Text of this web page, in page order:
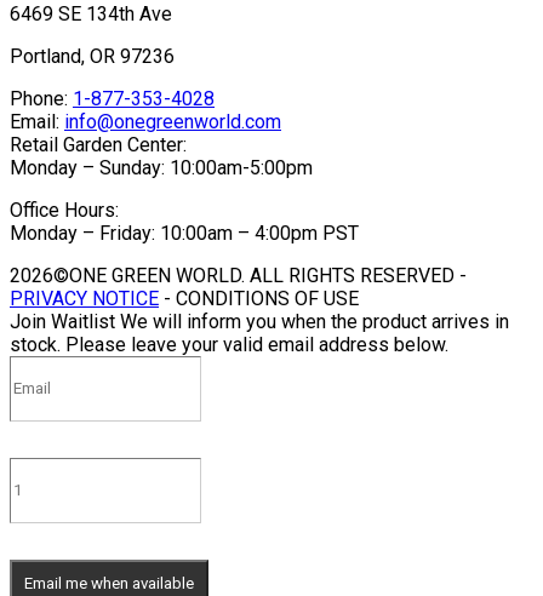
6469 SE 134th Ave
Portland, OR 97236
Phone: 1-877-353-4028
Email: info@onegreenworld.com
Retail Garden Center:
Monday – Sunday: 10:00am-5:00pm
Office Hours:
Monday – Friday: 10:00am – 4:00pm PST
2026©ONE GREEN WORLD. ALL RIGHTS RESERVED -
PRIVACY NOTICE - CONDITIONS OF USE
Join Waitlist We will inform you when the product arrives in
stock. Please leave your valid email address below.
Email me when available